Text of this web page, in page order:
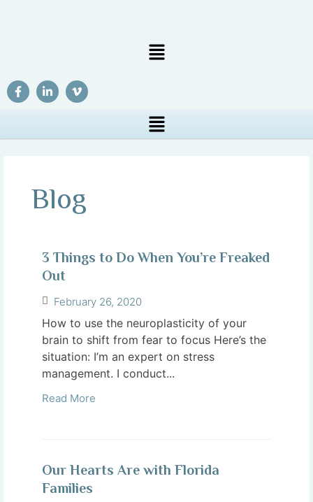
Blog
3 Things to Do When You’re Freaked
Out
February 26, 2020
How to use the neuroplasticity of your
brain to shift from fear to focus Here’s the
situation: I’m an expert on stress
management. I conduct...
Read More
Our Hearts Are with Florida
Families